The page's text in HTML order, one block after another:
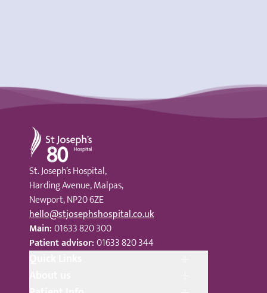
St Joseph's Hospital
St. Joseph’s Hospital,
Harding Avenue, Malpas,
Newport, NP20 6ZE
hello@stjosephshospital.co.uk
Main:01633 820 300
Patient advisor:01633 820 344